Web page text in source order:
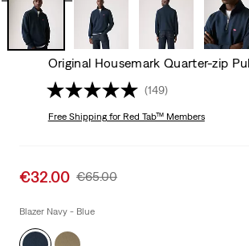
Original Housemark Quarter-zip
(149)
Free Shippingfor Red Tab™ Members
Sale
is
€32.00 Original
Was
€65.00
Blazer Navy - Blue